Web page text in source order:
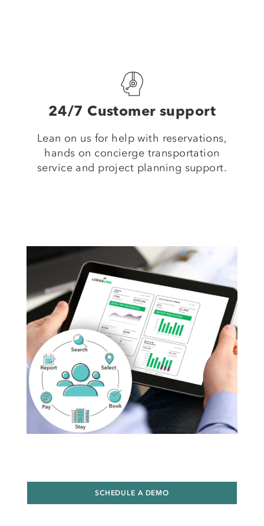
24/7 Customer support
Lean on us for help with reservations,
hands on concierge transportation
service and project planning support.
SCHEDULE A DEMO